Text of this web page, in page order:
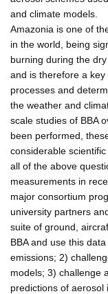
and climate models.
Amazonia is one of
in the world, being
burning during the
and is therefore a
processes and
the weather and
scale studies of BBA
been performed,
considerable
all of the above
measurements in
major consortium
university partners
suite of ground,
BBA and use this
emissions; 2)
models; 3) challenge
predictions of